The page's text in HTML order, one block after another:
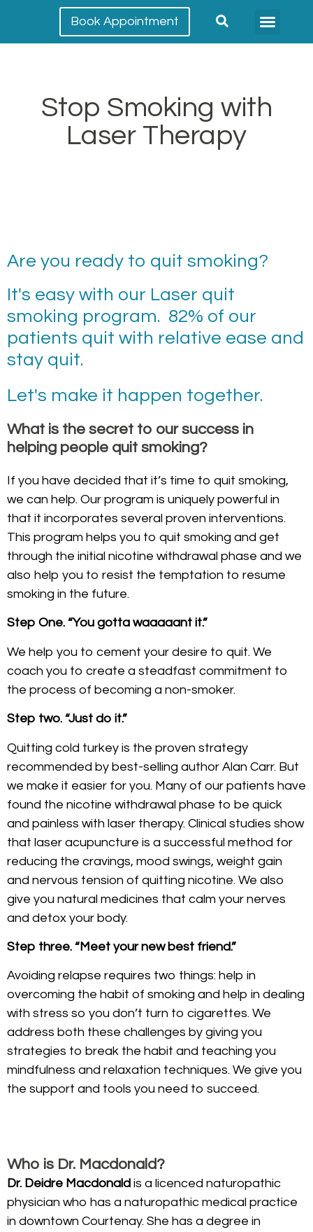
Book Appointment
Stop Smoking with
Laser Therapy
Are you ready to quit smoking?
It's easy with our Laser quit
smoking program. 82% of our
patients quit with relative ease and
stay quit.
Let's make it happen together.
What is the secret to our success in
helping people quit smoking?
If you have decided that it’s time to quit smoking,
we can help. Our program is uniquely powerful in
that it incorporates several proven interventions.
This program helps you to quit smoking and get
through the initial nicotine withdrawal phase and we
also help you to resist the temptation to resume
smoking in the future.
Step One. “You gotta waaaaant it.”
We help you to cement your desire to quit. We
coach you to create a steadfast commitment to
the process of becoming a non-smoker.
Step two. “Just do it.”
Quitting cold turkey is the proven strategy
recommended by best-selling author Alan Carr. But
we make it easier for you. Many of our patients have
found the nicotine withdrawal phase to be quick
and painless with laser therapy. Clinical studies show
that laser acupuncture is a successful method for
reducing the cravings, mood swings, weight gain
and nervous tension of quitting nicotine. We also
give you natural medicines that calm your nerves
and detox your body.
Step three. “Meet your new best friend.”
Avoiding relapse requires two things: help in
overcoming the habit of smoking and help in dealing
with stress so you don’t turn to cigarettes. We
address both these challenges by giving you
strategies to break the habit and teaching you
mindfulness and relaxation techniques. We give you
the support and tools you need to succeed.
Who is Dr. Macdonald?
Dr. Deidre Macdonald is a licenced naturopathic
physician who has a naturopathic medical practice
in downtown Courtenay. She has a degree in